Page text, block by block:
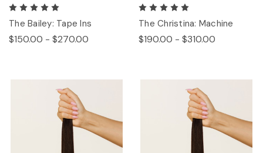
The Bailey: Tape Ins
$150.00 - $270.00
The Christina: Machine
$190.00 - $310.00